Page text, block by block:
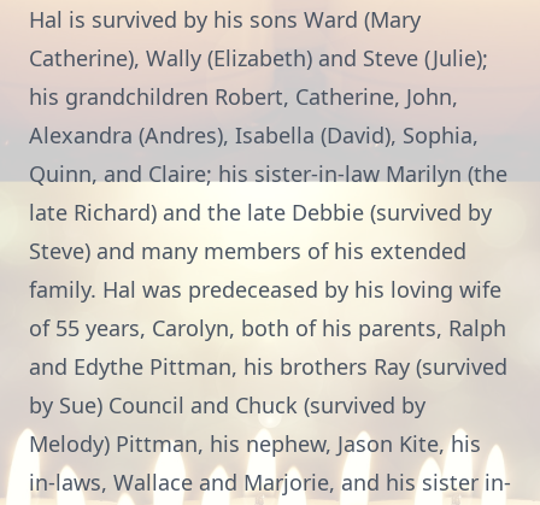
Hal is survived by his sons Ward (Mary
Catherine), Wally (Elizabeth) and Steve (Julie);
his grandchildren Robert, Catherine, John,
Alexandra (Andres), Isabella (David), Sophia,
Quinn, and Claire; his sister-in-law Marilyn (the
late Richard) and the late Debbie (survived by
Steve) and many members of his extended
family. Hal was predeceased by his loving wife
of 55 years, Carolyn, both of his parents, Ralph
and Edythe Pittman, his brothers Ray (survived
by Sue) Council and Chuck (survived by
Melody) Pittman, his nephew, Jason Kite, his
in-laws, Wallace and Marjorie, and his sister in-